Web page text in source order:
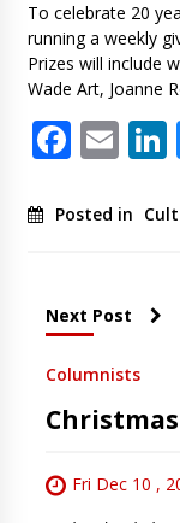
To celebrate 20
running a weekly
Prizes will include
Wade Art, Joanne
Posted in
Next Post
Columnists
Fri Dec 10 ,